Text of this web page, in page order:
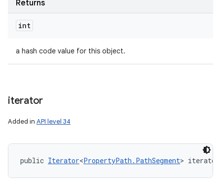
Returns
int
a hash code value for this object.
iterator
Added in API level 34
public Iterator<PropertyPath.PathSegment>